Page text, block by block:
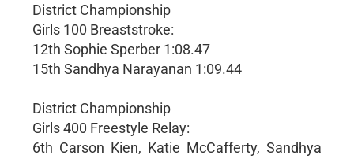
District Championship
Girls 100 Breaststroke:
12th Sophie Sperber 1:08.47
15th Sandhya Narayanan 1:09.44
District Championship
Girls 400 Freestyle Relay:
6th Carson Kien, Katie McCafferty, Sandhya